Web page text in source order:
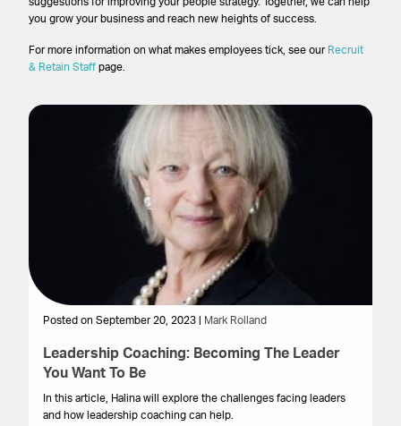
you grow your business and reach new heights of success.
For more information on what makes employees tick, see our Recruit
& Retain Staff page.
Posted on September 20, 2023 | Mark Rolland
Leadership Coaching: Becoming The Leader
You Want To Be
In this article, Halina will explore the challenges facing leaders
and how leadership coaching can help.